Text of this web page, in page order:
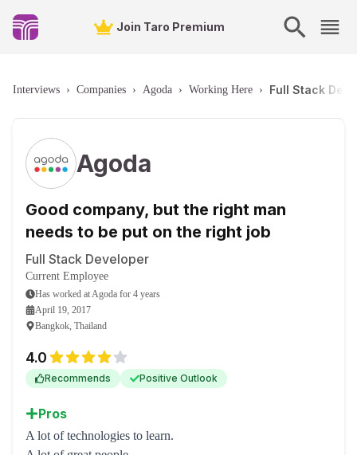
Join Taro Premium
Interviews › Companies › Agoda › Working Here › Full Stack
Agoda
Good company, but the right man
needs to be put on the right job
Full Stack Developer
Current Employee
Has worked atAgoda for 4 years
April 19, 2017
Bangkok, Thailand
4.0
Recommends Positive Outlook
Pros
A lot of technologies to learn.